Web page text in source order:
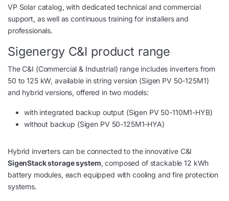
VP Solar catalog, with dedicated technical and commercial
support, as well as continuous training for installers and
professionals.
Sigenergy C&I product range
The C&I (Commercial & Industrial) range includes inverters from
50 to 125 kW, available in string version (Sigen PV 50-125M1)
and hybrid versions, offered in two models:
with integrated backup output (Sigen PV 50-110M1-HYB)
without backup (Sigen PV 50-125M1-HYA)
Hybrid inverters can be connected to the innovative C&I
SigenStack storage system, composed of stackable 12 kWh
battery modules, each equipped with cooling and fire protection
systems.